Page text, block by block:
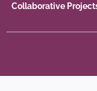
Collaborative